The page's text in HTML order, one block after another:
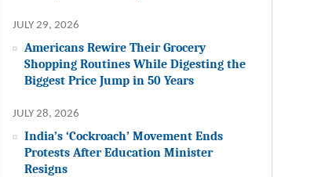
JULY 29, 2026
Americans Rewire Their Grocery
Shopping Routines While Digesting the
Biggest Price Jump in 50 Years
JULY 28, 2026
India’s ‘Cockroach’ Movement Ends
Protests After Education Minister
Resigns